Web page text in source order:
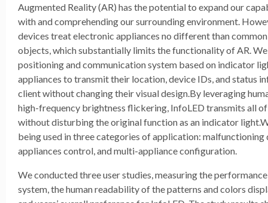
Augmented Reality (AR) has the potential to expand our
with and comprehending our surrounding environment.
devices treat electronic appliances no different than
objects, which substantially limits the functionality of AR.
positioning and communication system based on indicator
appliances to transmit their location, device IDs, and status
client without changing their visual design.By leveraging
high-frequency brightness flickering, InfoLED transmits all
without disturbing the original function as an indicator
being used in three categories of application: malfunctioning
appliances control, and multi-appliance configuration.
We conducted three user studies, measuring the
system, the human readability of the patterns and colors